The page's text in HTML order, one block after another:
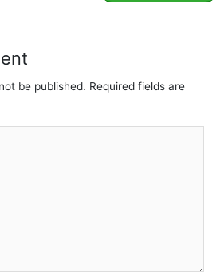
be published. Required fields are